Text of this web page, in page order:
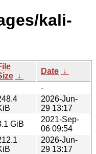
kali-
↓
Date ↓
-
2026-Jun-
29 13:17
GiB
2021-Sep-
06 09:54
2026-Jun-
29 13:17